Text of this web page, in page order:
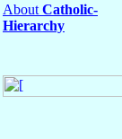
About Catholic-
Hierarchy